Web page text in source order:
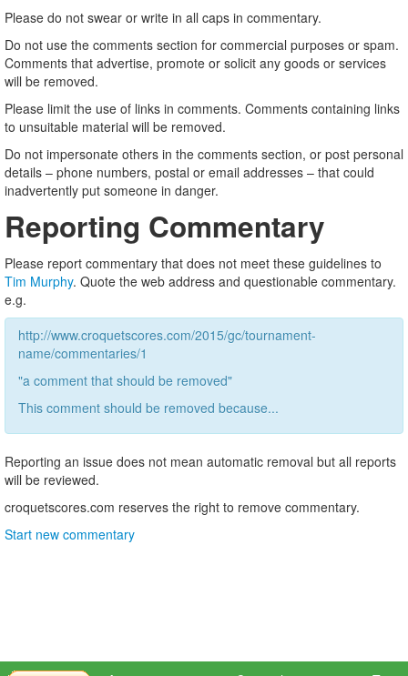
Please do not swear or write in all caps in commentary.
Do not use the comments section for commercial purposes or spam.
Comments that advertise, promote or solicit any goods or services
will be removed.
Please limit the use of links in comments. Comments containing links
to unsuitable material will be removed.
Do not impersonate others in the comments section, or post personal
details – phone numbers, postal or email addresses – that could
inadvertently put someone in danger.
Reporting Commentary
Please report commentary that does not meet these guidelines to
Tim Murphy. Quote the web address and questionable commentary.
e.g.
http://www.croquetscores.com/2015/gc/tournament-
name/commentaries/1
"a comment that should be removed"
This comment should be removed because...
Reporting an issue does not mean automatic removal but all reports
will be reviewed.
croquetscores.com reserves the right to remove commentary.
Start new commentary